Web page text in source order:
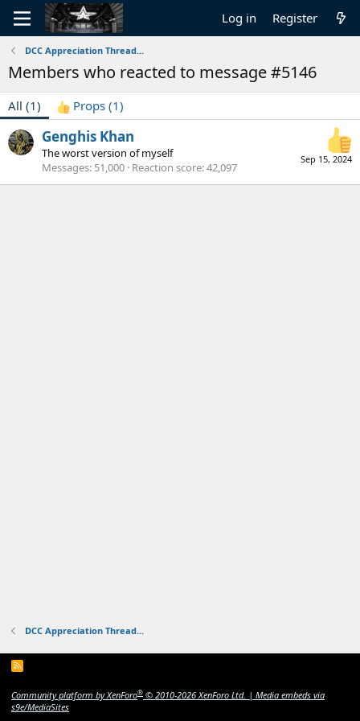
Log in Register
DCC Appreciation Thread...
Members who reacted to message #5146
All (1) Props (1)
Sep 15, 2024
Genghis Khan
The worst version of myself
Messages 51,000 Reaction score 42,097
DCC Appreciation Thread...
R
Community platform by XenForo® © 2010-2026 XenForo Ltd. | Media embeds via
s9e/MediaSites